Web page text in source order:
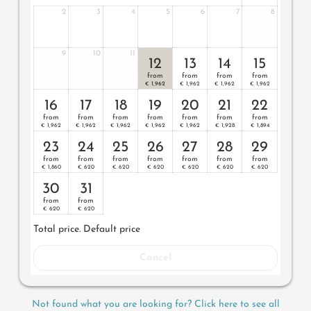
- on the 3rd floor
- generously proportioned pergola balcony with outdoor
- flat-screen TV
- safe
- mini bar with South Tyrolean products
- private parking spot in our garage
2 3 4 5 6 7 8
9 10 11
12
from
€ 1,962
13
from
€ 1,962
14
from
€ 1,962
15
from
€ 1,962
16
from
€ 1,962
17
from
€ 1,962
18
from
€ 1,962
19
from
€ 1,962
20
from
€ 1,962
21
from
€ 1,928
22
from
€ 1,894
23
from
€ 1,860
24
from
€ 620
25
from
€ 620
26
from
€ 620
27
from
€ 620
28
from
€ 620
29
from
€ 620
30
from
€ 620
31
from
€ 620
Total price. Default price
Not found what you are looking for? Click here to see all